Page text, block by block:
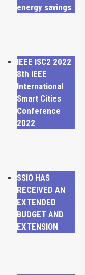
energy savings
IEEE ISC2 2022
8th IEEE
International
Smart Cities
Conference
2022
SSIO HAS
RECEIVED AN
EXTENDED
BUDGET AND
EXTENSION